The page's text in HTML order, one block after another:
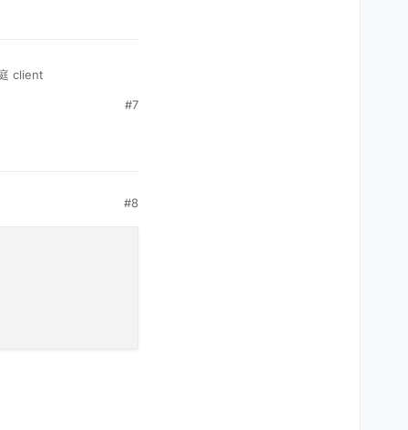
client
#7
#8